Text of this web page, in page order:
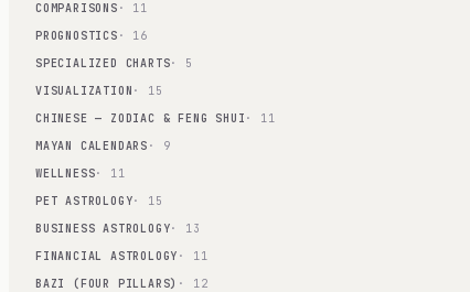
COMPARISONS · 11
PROGNOSTICS · 16
SPECIALIZED CHARTS· 5
VISUALIZATION · 15
CHINESE — ZODIAC & FENG SHUI · 11
MAYAN CALENDARS · 9
WELLNESS· 11
PET ASTROLOGY· 15
BUSINESS ASTROLOGY· 13
FINANCIAL ASTROLOGY · 11
BAZI (FOUR PILLARS) · 12